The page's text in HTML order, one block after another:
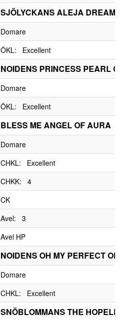
SJÖLYCKANS ALEJA DREAM
Domare
ÖKL: Excellent
NOIDENS PRINCESS PEARL OF
Domare
ÖKL: Excellent
BLESS ME ANGEL OF AURA
Domare
CHKL: Excellent
CHKK: 4
CK
Avel: 3
Avel HP
NOIDENS OH MY PERFECT
Domare
CHKL: Excellent
SNÖBLOMMANS THE